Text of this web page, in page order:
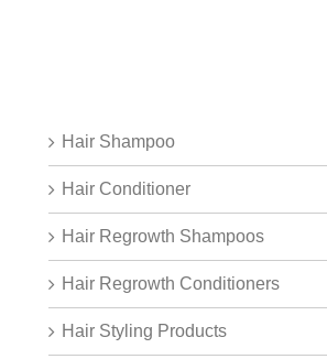
Hair Shampoo
Hair Conditioner
Hair Regrowth Shampoos
Hair Regrowth Conditioners
Hair Styling Products